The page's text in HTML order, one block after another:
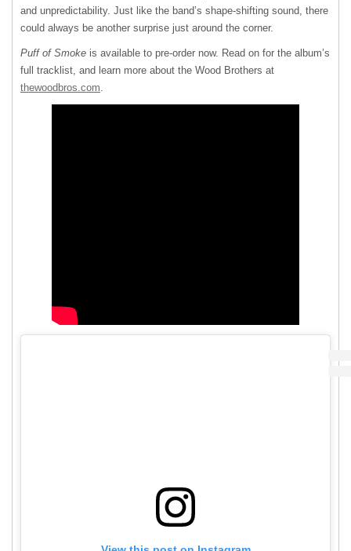
and unpredictability. Just like the band’s shape-shifting sound, there
could always be another surprise just around the corner.
Puff of Smoke is available to pre-order now. Read on for the album’s
full tracklist, and learn more about the Wood Brothers at
thewoodbros.com.